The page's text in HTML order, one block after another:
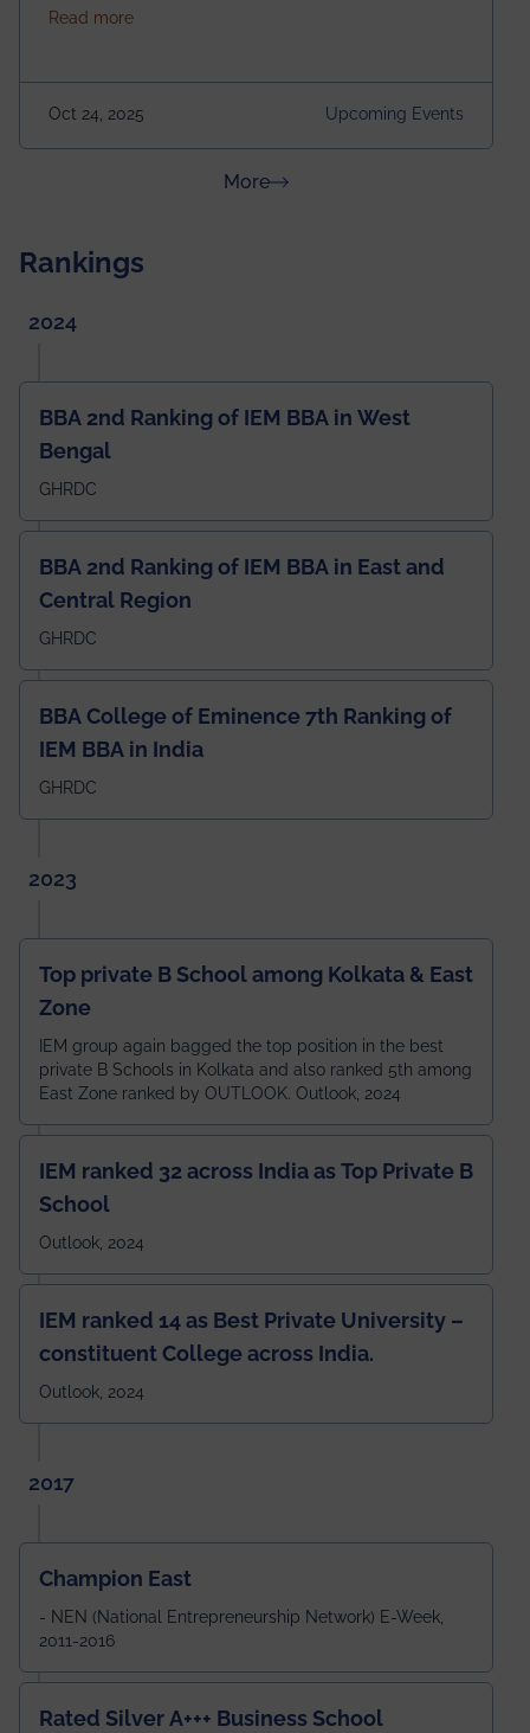
https://forms.gle/4abTe4eSDMU2opch9 Special
Building Time: 4:30 PM onwards
Read moreabout Homecoming 2025
Oct 24, 2025 Upcoming Events
Moreabout News & Achievements
Rankings
2024
BBA 2nd Ranking of IEM BBA in West
Bengal
GHRDC
BBA 2nd Ranking of IEM BBA in East and
Central Region
GHRDC
BBA College of Eminence 7th Ranking of
IEM BBA in India
GHRDC
2023
Top private B School among Kolkata & East
Zone
IEM group again bagged the top position in the best
private B Schools in Kolkata and also ranked 5th among
East Zone ranked by OUTLOOK. Outlook, 2024
IEM ranked 32 across India as Top Private B
School
Outlook, 2024
IEM ranked 14 as Best Private University –
constituent College across India.
Outlook, 2024
2017
Champion East
- NEN (National Entrepreneurship Network) E-Week,
2011-2016
Rated Silver A+++ Business School